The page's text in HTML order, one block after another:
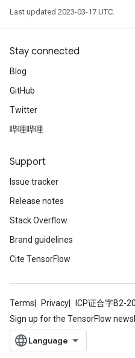
Last updated 2023-03-17 UTC.
Stay connected
Blog
GitHub
Twitter
哔哩哔哩
Support
Issue tracker
Release notes
Stack Overflow
Brand guidelines
Cite TensorFlow
Terms Privacy ICP证合字B2-
Sign up for the TensorFlow